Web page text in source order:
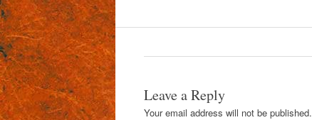
Leave a Reply
Your email address will not be published.